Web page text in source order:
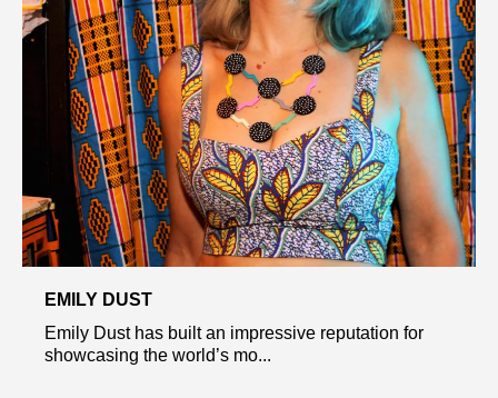
EMILY DUST
Emily Dust has built an impressive reputation for
showcasing the world’s mo...